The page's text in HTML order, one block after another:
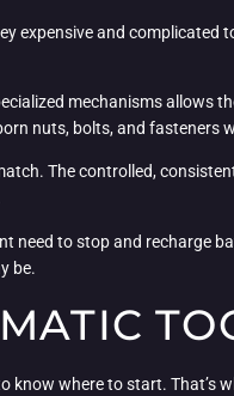
expensive and complicated
mechanisms allows
nuts, bolts, and fasteners
The controlled,
need to stop and recharge
be.
where to start. That’s